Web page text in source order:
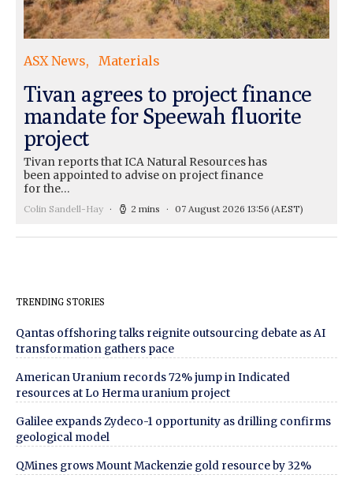
ASX News Materials
Tivan agrees to project finance
mandate for Speewah fluorite
project
Tivan reports that ICA Natural Resources has
been appointed to advise on project finance
for the…
Colin Sandell-Hay 2 mins 07 August 2026 13:56 (AEST)
TRENDING STORIES
Qantas offshoring talks reignite outsourcing debate as AI
transformation gathers pace
American Uranium records 72% jump in Indicated
resources at Lo Herma uranium project
Galilee expands Zydeco-1 opportunity as drilling confirms
geological model
QMines grows Mount Mackenzie gold resource by 32%